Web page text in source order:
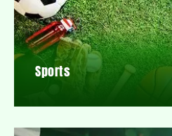
Sports